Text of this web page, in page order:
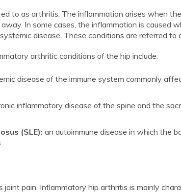
to as arthritis. The inflammation arises when
In some cases, the inflammation is caused
disease. These conditions are referred to
arthritic conditions of the hip include:
disease of the immune system commonly
inflammatory disease of the spine and the
(SLE): an autoimmune disease in which the
pain. Inflammatory hip arthritis is mainly